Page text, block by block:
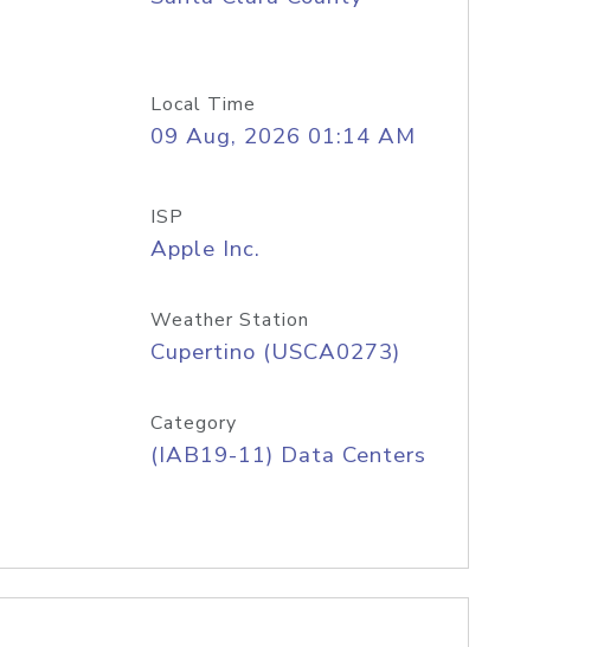
Local Time
09 Aug, 2026 01:14 AM
ISP
Apple Inc.
Weather Station
Cupertino (USCA0273)
Category
(IAB19-11) Data Centers